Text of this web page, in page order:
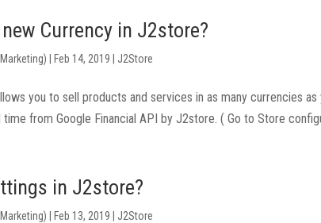
Currency in J2store?
Feb 14, 2019 J2Store
you to sell products and services in as many currencies
from Google Financial API by J2store. ( Go to Store
in J2store?
Feb 13, 2019 J2Store